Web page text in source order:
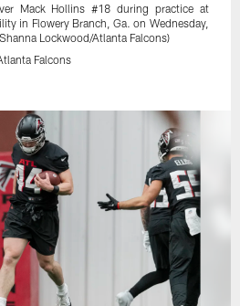
Mack Hollins #18 during practice at
in Flowery Branch, Ga. on Wednesday,
Lockwood/Atlanta Falcons)
Falcons